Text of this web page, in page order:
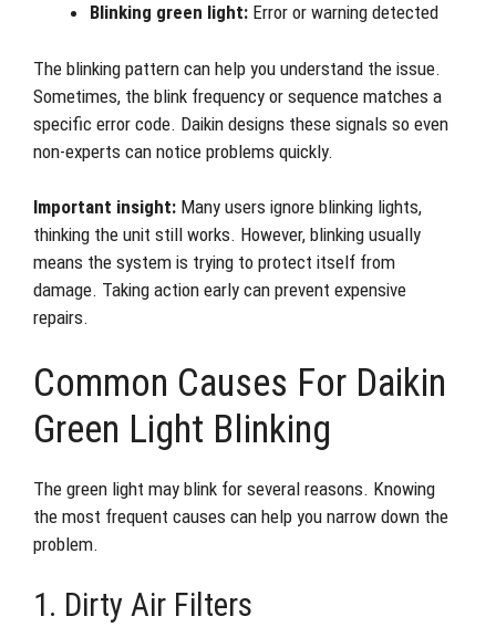
Blinking green light: Error or warning detected
The blinking pattern can help you understand the issue.
Sometimes, the blink frequency or sequence matches a
specific error code. Daikin designs these signals so even
non-experts can notice problems quickly.
Important insight: Many users ignore blinking lights,
thinking the unit still works. However, blinking usually
means the system is trying to protect itself from
damage. Taking action early can prevent expensive
repairs.
Common Causes For Daikin
Green Light Blinking
The green light may blink for several reasons. Knowing
the most frequent causes can help you narrow down the
problem.
1. Dirty Air Filters